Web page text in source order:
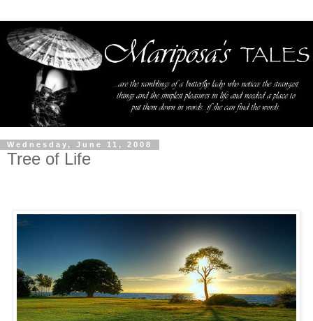
Wednesday, June 11, 2008
Tree of Life